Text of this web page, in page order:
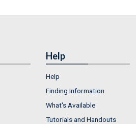
Help
Help
Finding Information
What's Available
Tutorials and Handouts